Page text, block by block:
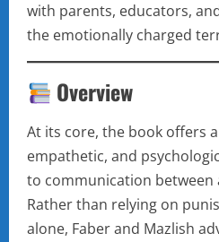
with parents, educators,
the emotionally charged
Overview
At its core, the book offers
empathetic, and
to communication between
Rather than relying on
alone, Faber and Mazlish